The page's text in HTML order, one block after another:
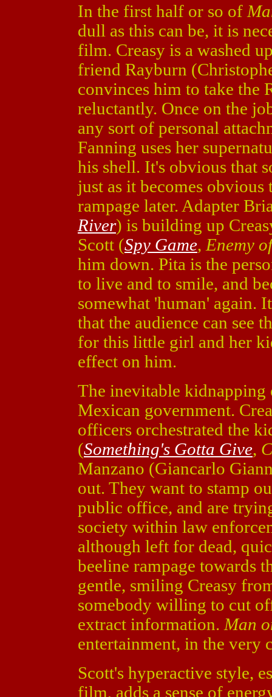
In the first half or so of
dull as this can be, it is
film. Creasy is a washed
friend Rayburn
convinces him to take the
reluctantly. Once on the
any sort of personal
Fanning uses her
his shell. It's obvious that
just as it becomes
rampage later. Adapter
River) is building up
Scott (Spy Game, Enemy
him down. Pita is the
to live and to smile, and
somewhat 'human' again.
that the audience can see
for this little girl and her
effect on him.
The inevitable kidnapping
Mexican government.
officers orchestrated the
(Something's Gotta Give,
Manzano (Giancarlo
out. They want to stamp
public office, and are
society within law
although left for dead,
beeline rampage towards
gentle, smiling Creasy
somebody willing to cut
extract information. Man
entertainment, in the very
Scott's hyperactive style,
film, adds a sense of